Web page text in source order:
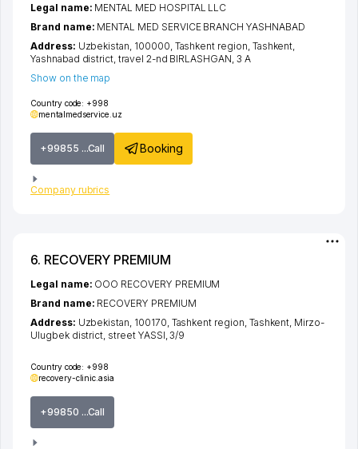
Country code: +998
mentalmedservice.uz
+99855 ...Call Booking
Company rubrics
Legal name: MENTAL MED HOSPITAL LLC
Brand name: MENTAL MED SERVICE BRANCH YASHNABAD
Address: Uzbekistan, 100000, Tashkent region Tashkent
Yashnabad district ,travel 2-nd BIRLASHGAN , 3 A
Show on the map
6. RECOVERY PREMIUM
Country code: +998
recovery-clinic.asia
+99850 ...Call
Legal name: ООО RECOVERY PREMIUM
Brand name: RECOVERY PREMIUM
Address: Uzbekistan, 100170, Tashkent region, Tashkent, Mirzo-
Ulugbek district, street YASSI, 3/9